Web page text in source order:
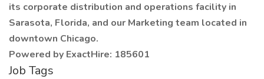
its corporate distribution and operations facility in
Sarasota, Florida, and our Marketing team located in
downtown Chicago.
Powered by ExactHire: 185601
Job Tags